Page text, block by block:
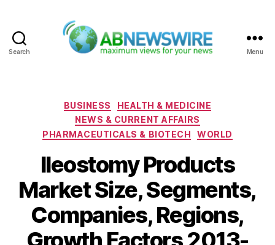
Search Menu
Categories
BUSINESS
HEALTH & MEDICINE
NEWS & CURRENT AFFAIRS
PHARMACEUTICALS & BIOTECH
WORLD
Ileostomy Products
Market Size, Segments,
Companies, Regions,